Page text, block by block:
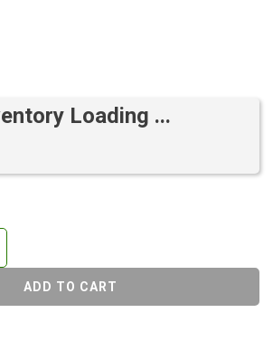
Loading ...
ADD TO CART